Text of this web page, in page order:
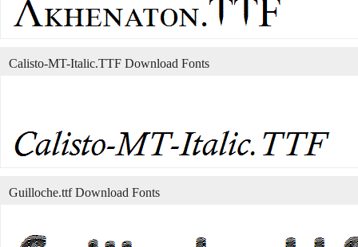
Calisto-MT-Italic.TTF Download Fonts
Guilloche.ttf Download Fonts